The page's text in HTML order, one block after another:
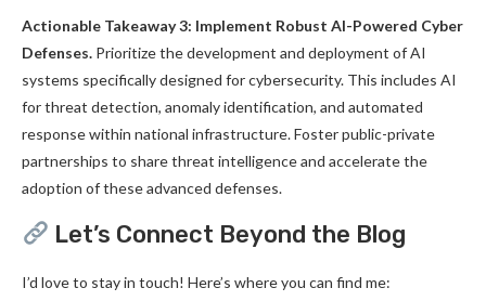
Actionable Takeaway 3: Implement Robust AI-Powered Cyber
Defenses. Prioritize the development and deployment of AI
systems specifically designed for cybersecurity. This includes AI
for threat detection, anomaly identification, and automated
response within national infrastructure. Foster public-private
partnerships to share threat intelligence and accelerate the
adoption of these advanced defenses.
Let’s Connect Beyond the Blog
I’d love to stay in touch! Here’s where you can find me: